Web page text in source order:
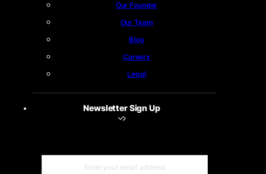
Our Founder
Our Team
Blog
Careers
Legal
Newsletter Sign Up